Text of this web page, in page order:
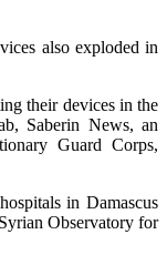
also exploded in
their devices in the
Saberin News, an
Guard Corps,
in Damascus
Observatory for